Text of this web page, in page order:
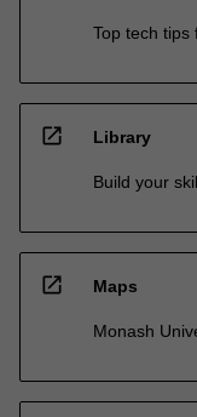
Top tech tips
open_in_new Library
Build your
open_in_new Maps
Monash